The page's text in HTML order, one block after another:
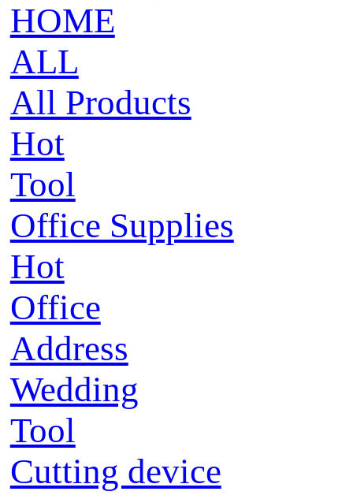
HOME
ALL
All Products
Hot
Tool
Office Supplies
Hot
Office
Address
Wedding
Tool
Cutting device